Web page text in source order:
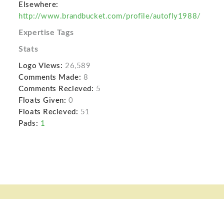
Elsewhere:
http://www.brandbucket.com/profile/autofly1988/
Expertise Tags
Stats
Logo Views: 26,589
Comments Made: 8
Comments Recieved: 5
Floats Given: 0
Floats Recieved: 51
Pads: 1